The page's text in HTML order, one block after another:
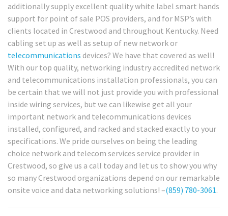
additionally supply excellent quality white label smart hands
support for point of sale POS providers, and for MSP’s with
clients located in Crestwood and throughout Kentucky. Need
cabling set up as well as setup of new network or
telecommunications devices? We have that covered as well!
With our top quality, networking industry accredited network
and telecommunications installation professionals, you can
be certain that we will not just provide you with professional
inside wiring services, but we can likewise get all your
important network and telecommunications devices
installed, configured, and racked and stacked exactly to your
specifications. We pride ourselves on being the leading
choice network and telecom services service provider in
Crestwood, so give us a call today and let us to show you why
so many Crestwood organizations depend on our remarkable
onsite voice and data networking solutions! –(859) 780-3061.